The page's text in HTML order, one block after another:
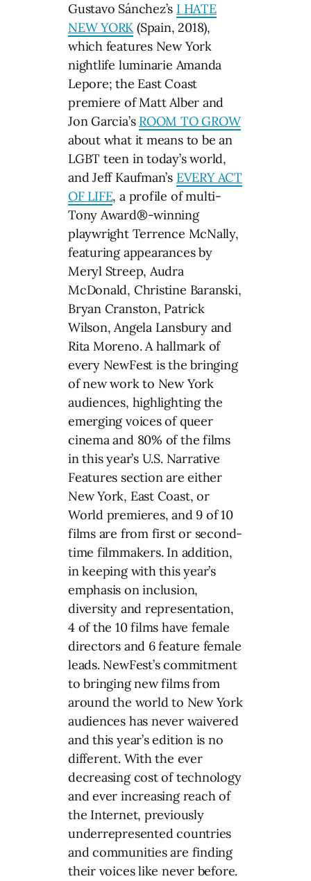
Gustavo Sánchez’s I HATE
NEW YORK(Spain, 2018),
which features New York
nightlife luminarie Amanda
Lepore; the East Coast
premiere of Matt Alber and
Jon Garcia’s ROOM TO GROW
about what it means to be an
LGBT teen in today’s world,
and Jeff Kaufman’s EVERY ACT
OF LIFE, a profile of multi-
Tony Award®-winning
playwright Terrence McNally,
featuring appearances by
Meryl Streep, Audra
McDonald, Christine Baranski,
Bryan Cranston, Patrick
Wilson, Angela Lansbury and
Rita Moreno. A hallmark of
every NewFest is the bringing
of new work to New York
audiences, highlighting the
emerging voices of queer
cinema and 80% of the films
in this year’s U.S. Narrative
Features section are either
New York, East Coast, or
World premieres, and 9 of 10
films are from first or second-
time filmmakers. In addition,
in keeping with this year’s
emphasis on inclusion,
diversity and representation,
4 of the 10 films have female
directors and 6 feature female
leads. NewFest’s commitment
to bringing new films from
around the world to New York
audiences has never waivered
and this year’s edition is no
different. With the ever
decreasing cost of technology
and ever increasing reach of
the Internet, previously
underrepresented countries
and communities are finding
their voices like never before.